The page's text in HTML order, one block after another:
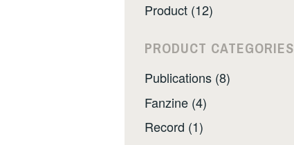
Product (12)
PRODUCT CATEGORIES
Publications (8)
Fanzine (4)
Record (1)